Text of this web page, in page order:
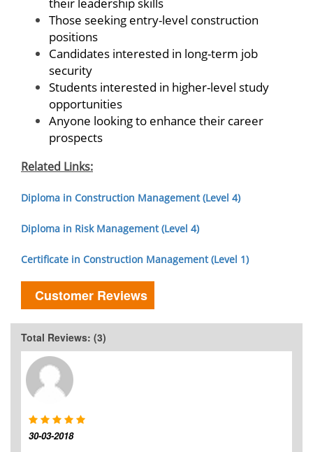
Those seeking entry-level construction
positions
Candidates interested in long-term job
security
Students interested in higher-level study
opportunities
Anyone looking to enhance their career
prospects
Related Links:
Diploma in Construction Management (Level 4)
Diploma in Risk Management (Level 4)
Certificate in Construction Management (Level 1)
Customer Reviews
Total Reviews: (3)
30-03-2018